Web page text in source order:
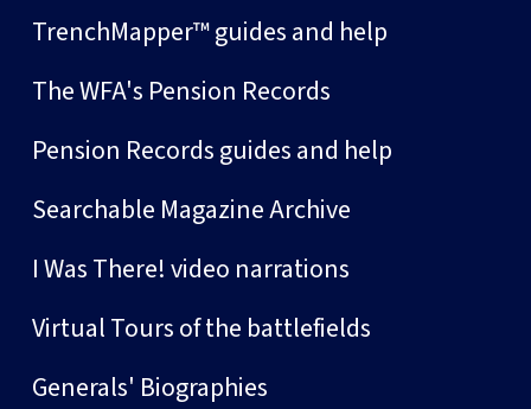
TrenchMapper™ guides and help
The WFA's Pension Records
Pension Records guides and help
Searchable Magazine Archive
I Was There! video narrations
Virtual Tours of the battlefields
Generals' Biographies